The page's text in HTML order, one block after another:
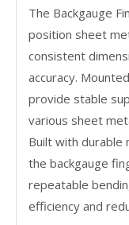
The Backgauge
position sheet
consistent
accuracy.
provide stable
various sheet
Built with durable
the backgauge
repeatable
efficiency and